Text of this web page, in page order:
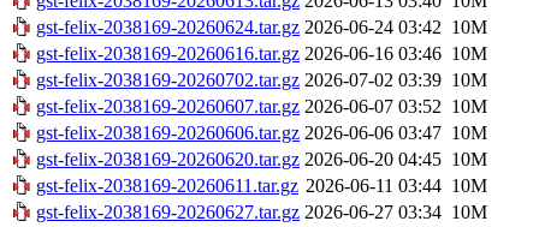
gst-felix-2038169-20260624.tar.gz 2026-06-24 03:42 10M
gst-felix-2038169-20260616.tar.gz 2026-06-16 03:46 10M
gst-felix-2038169-20260702.tar.gz 2026-07-02 03:39 10M
gst-felix-2038169-20260607.tar.gz 2026-06-07 03:52 10M
gst-felix-2038169-20260606.tar.gz 2026-06-06 03:47 10M
gst-felix-2038169-20260620.tar.gz 2026-06-20 04:45 10M
gst-felix-2038169-20260611.tar.gz 2026-06-11 03:44 10M
gst-felix-2038169-20260627.tar.gz 2026-06-27 03:34 10M